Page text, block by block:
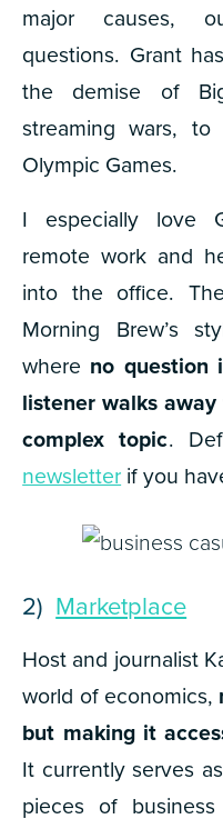
major causes,
questions. Grant
the demise of
streaming wars,
Olympic Games.
I especially love
remote work and
into the office.
Morning Brew’s
where no question
listener walks
complex topic.
newsletterif you
2) Marketplace
Host and journalist
world of economics,
but making it
It currently serves
pieces of